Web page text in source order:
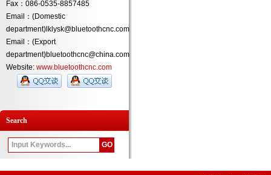
Fax：086-0535-8857485
Email：(Domestic
department)lklysk@bluetoothcnc.com
Email：(Export
department)bluetoothcnc@china.com
Website: www.bluetoothcnc.com
Search